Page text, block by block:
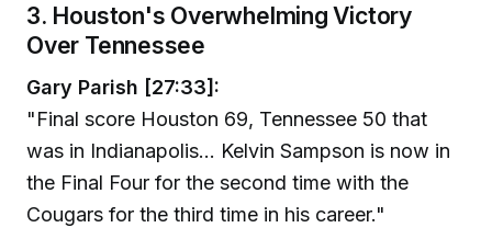
3. Houston's Overwhelming Victory
Over Tennessee
Gary Parish [27:33]:
"Final score Houston 69, Tennessee 50 that
was in Indianapolis... Kelvin Sampson is now in
the Final Four for the second time with the
Cougars for the third time in his career."